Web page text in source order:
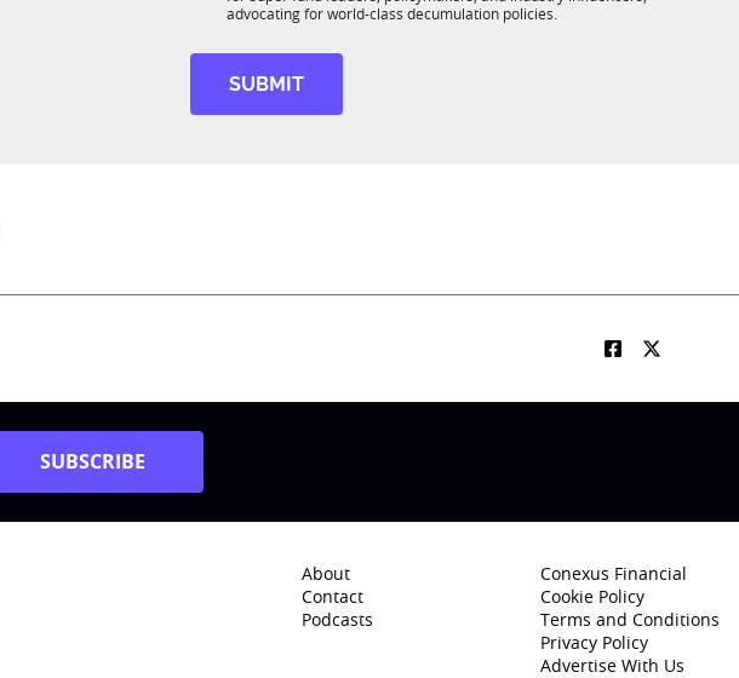
advocating for world-class decumulation policies.
SUBMIT
SUBSCRIBE
About
Contact
Podcasts
Conexus Financial
Cookie Policy
Terms and Conditions
Privacy Policy
Advertise With Us